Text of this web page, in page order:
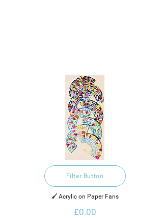
Filter Button
🖌️ Acrylic on Paper Fans
£0.00